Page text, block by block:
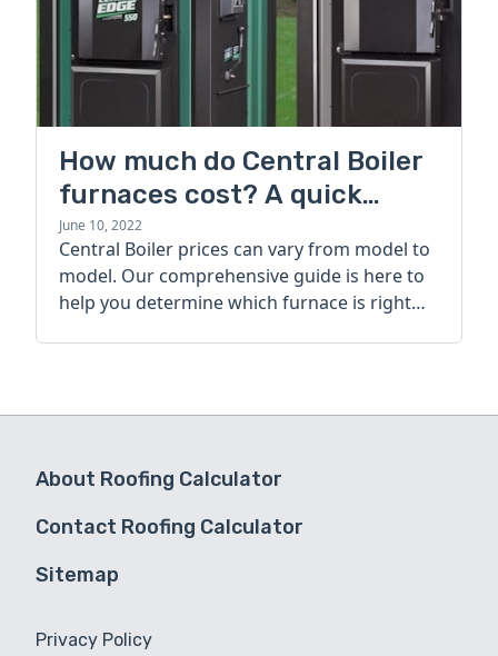
How much do Central Boiler
furnaces cost? A quick
guide
June 10, 2022
Central Boiler prices can vary from model to
model. Our comprehensive guide is here to
help you determine which furnace is right
About Roofing Calculator
Contact Roofing Calculator
Sitemap
Privacy Policy